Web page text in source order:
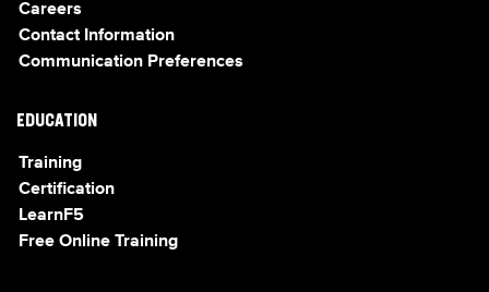
Careers
Contact Information
Communication Preferences
EDUCATION
Training
Certification
LearnF5
Free Online Training